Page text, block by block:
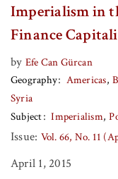
Imperialism in
Finance
by Efe Can Gürcan
Geography
Americas
Syria
Subject
Imperialism
Issue: Vol. 66, No. 11
April 1, 2015